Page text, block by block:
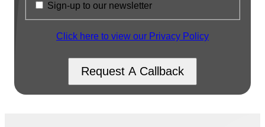
Sign-up to our newsletter
Click here to view our Privacy Policy